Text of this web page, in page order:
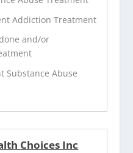
Addiction Treatment
and/or
Substance Abuse
Choices Inc